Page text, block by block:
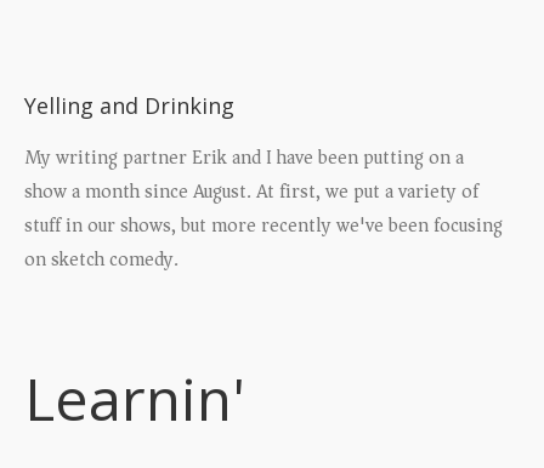
Yelling and Drinking
My writing partner Erik and I have been putting on a
show a month since August. At first, we put a variety of
stuff in our shows, but more recently we've been focusing
on sketch comedy.
Learnin'